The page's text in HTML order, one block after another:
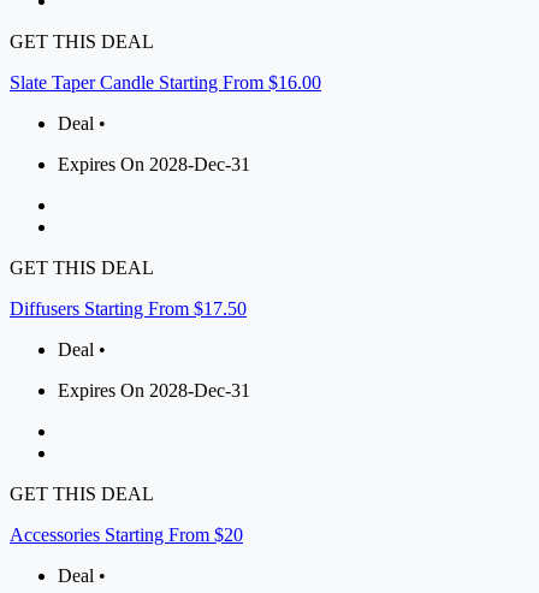
GET THIS DEAL
Slate Taper Candle Starting From $16.00
Deal •
Expires On 2028-Dec-31
GET THIS DEAL
Diffusers Starting From $17.50
Deal •
Expires On 2028-Dec-31
GET THIS DEAL
Accessories Starting From $20
Deal •